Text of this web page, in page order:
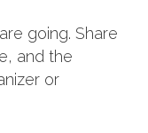
going. Share
and the
or